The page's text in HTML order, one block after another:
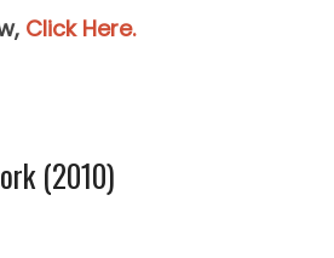
Click Here.
(2010)